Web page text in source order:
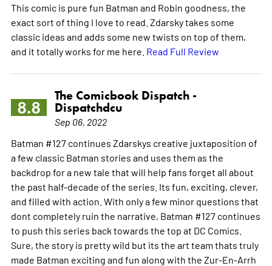
This comic is pure fun Batman and Robin goodness, the
exact sort of thing I love to read. Zdarsky takes some
classic ideas and adds some new twists on top of them,
and it totally works for me here. Read Full Review
8.8
The Comicbook Dispatch -
Dispatchdcu
Sep 06, 2022
Batman #127 continues Zdarskys creative juxtaposition of
a few classic Batman stories and uses them as the
backdrop for a new tale that will help fans forget all about
the past half-decade of the series. Its fun, exciting, clever,
and filled with action. With only a few minor questions that
dont completely ruin the narrative, Batman #127 continues
to push this series back towards the top at DC Comics.
Sure, the story is pretty wild but its the art team thats truly
made Batman exciting and fun along with the Zur-En-Arrh